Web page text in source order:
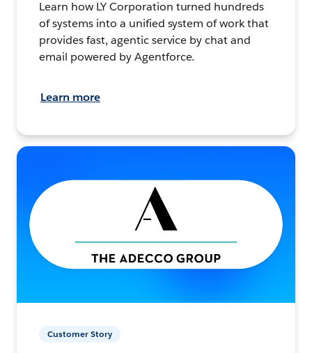
Learn how LY Corporation turned hundreds
of systems into a unified system of work that
provides fast, agentic service by chat and
email powered by Agentforce.
Learn more
Customer Story